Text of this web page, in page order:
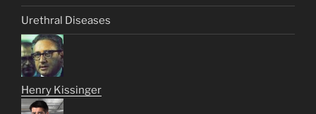
Urethral Diseases
Henry Kissinger